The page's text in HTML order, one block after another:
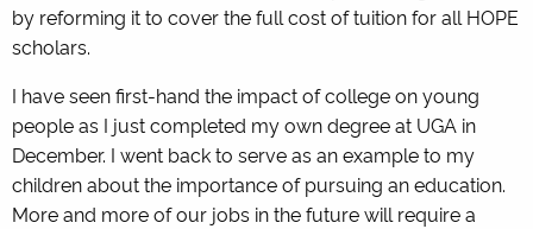
by reforming it to cover the full cost of tuition for all HOPE
scholars.
I have seen first-hand the impact of college on young
people as I just completed my own degree at UGA in
December. I went back to serve as an example to my
children about the importance of pursuing an education.
More and more of our jobs in the future will require a